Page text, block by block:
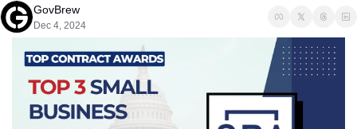
GovBrew
Dec 4, 2024